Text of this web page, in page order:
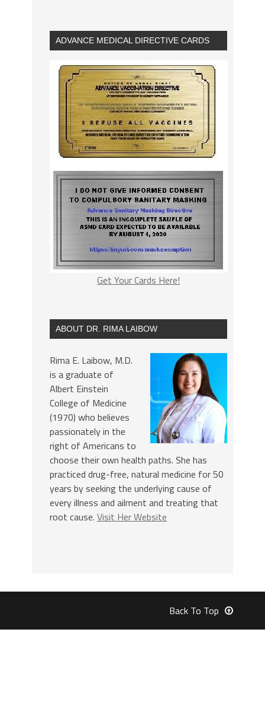
ADVANCE MEDICAL DIRECTIVE CARDS
Get Your Cards Here!
ABOUT DR. RIMA LAIBOW
Rima E. Laibow, M.D.
is a graduate of
Albert Einstein
College of Medicine
(1970) who believes
passionately in the
right of Americans to
choose their own health paths. She has
practiced drug-free, natural medicine for 50
years by seeking the underlying cause of
every illness and ailment and treating that
root cause. Visit Her Website
Back To Top